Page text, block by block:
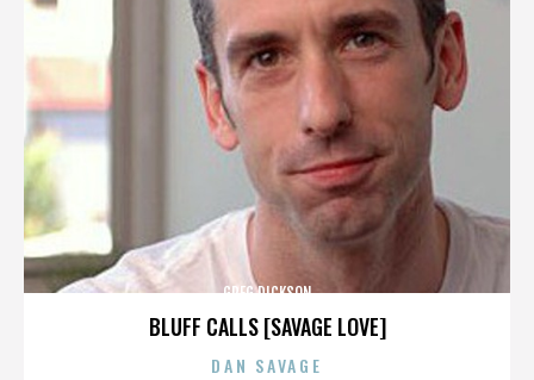
BLUFF CALLS [SAVAGE LOVE]
GREG DICKSON
DAN SAVAGE